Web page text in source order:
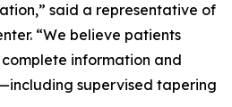
said a representative of
“We believe patients
information and
supervised tapering